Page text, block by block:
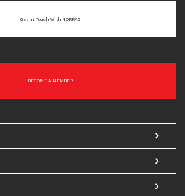
Get In Touch With NORRAG
BECOME A MEMBER